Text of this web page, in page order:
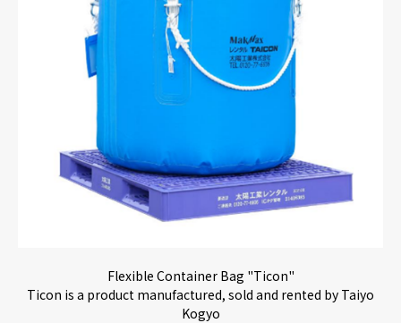
Flexible Container Bag "Ticon"
Ticon is a product manufactured, sold and rented by Taiyo
Kogyo